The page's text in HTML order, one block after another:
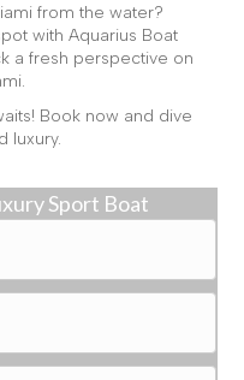
from the water?
with Aquarius Boat
a fresh perspective on
Book now and dive
luxury.
Sport Boat